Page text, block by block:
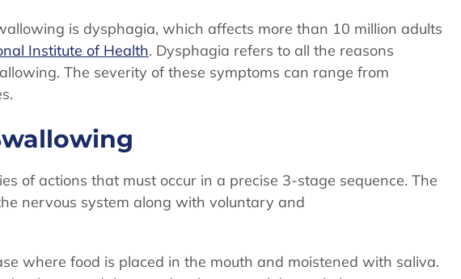
is dysphagia, which affects more than 10 million adults
Institute of Health. Dysphagia refers to all the reasons
The severity of these symptoms can range from
of actions that must occur in a precise 3-stage sequence. The
nervous system along with voluntary and
where food is placed in the mouth and moistened with saliva.